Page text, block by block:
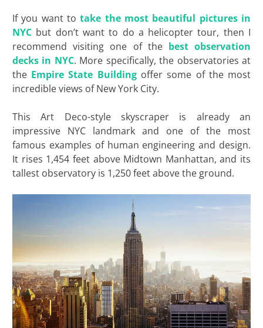
If you want totake the most beautiful pictures in
NYCbut don’t want to do a helicopter tour, then I
recommend visiting one of the best observation
decks in NYC. More specifically, the observatories at
the Empire State Building offer some of the most
incredible views of New York City.
This Art Deco-style skyscraper is already an
impressive NYC landmark and one of the most
famous examples of human engineering and design.
It rises 1,454 feet above Midtown Manhattan, and its
tallest observatory is 1,250 feet above the ground.